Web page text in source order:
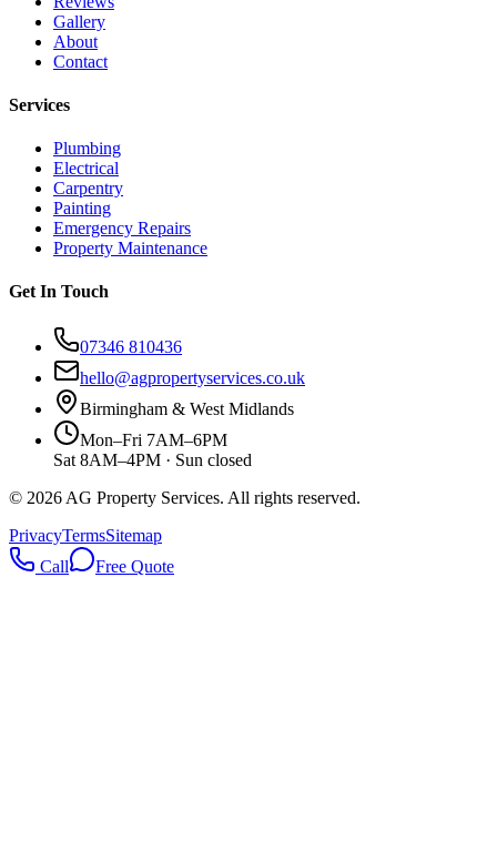
Gallery
About
Contact
Services
Plumbing
Electrical
Carpentry
Painting
Emergency Repairs
Property Maintenance
Get In Touch
07346 810436
hello@agpropertyservices.co.uk
Birmingham & West Midlands
Mon–Fri 7AM–6PM
Sat 8AM–4PM · Sun closed
© 2026 AG Property Services. All rights reserved.
PrivacyTermsSitemap
Call
Free Quote